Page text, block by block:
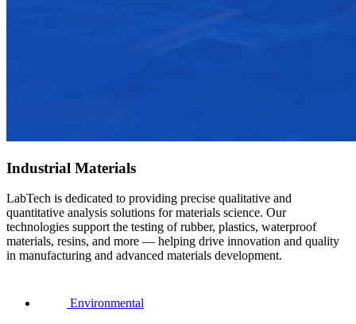
Industrial Materials
LabTech is dedicated to providing precise qualitative and
quantitative analysis solutions for materials science. Our
technologies support the testing of rubber, plastics, waterproof
materials, resins, and more — helping drive innovation and quality
in manufacturing and advanced materials development.
Environmental